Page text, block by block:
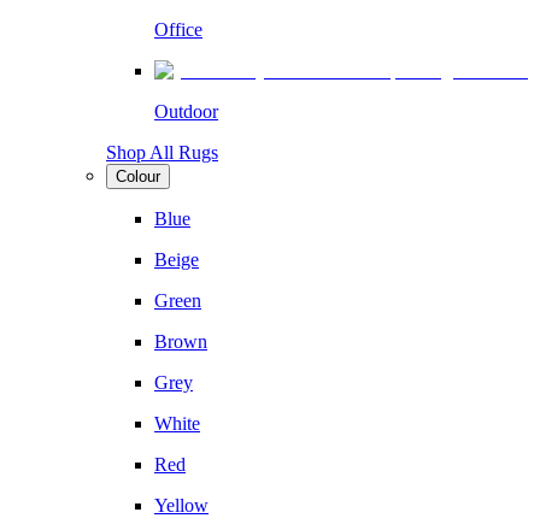
Office
Outdoor
Shop All Rugs
Colour
Blue
Beige
Green
Brown
Grey
White
Red
Yellow